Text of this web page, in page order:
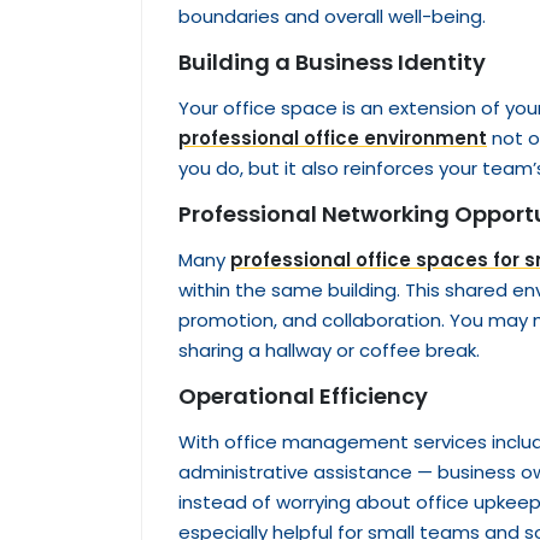
boundaries and overall well-being.
Building a Business Identity
Your office space is an extension of
professional office environment not
you do, but it also reinforces your
Professional Networking
Many professional office spaces for
within the same building. This shared
promotion, and collaboration. You
sharing a hallway or coffee break.
Operational Efficiency
With office management services
administrative assistance — business
instead of worrying about office
especially helpful for small teams and